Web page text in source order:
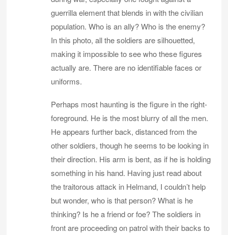
guerrilla element that blends in with the civilian
population. Who is an ally? Who is the enemy?
In this photo, all the soldiers are silhouetted,
making it impossible to see who these figures
actually are. There are no identifiable faces or
uniforms.
Perhaps most haunting is the figure in the right-
foreground. He is the most blurry of all the men.
He appears further back, distanced from the
other soldiers, though he seems to be looking in
their direction. His arm is bent, as if he is holding
something in his hand. Having just read about
the traitorous attack in Helmand, I couldn’t help
but wonder, who is that person? What is he
thinking? Is he a friend or foe? The soldiers in
front are proceeding on patrol with their backs to